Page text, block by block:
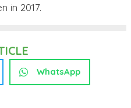
in 2017.
WhatsApp